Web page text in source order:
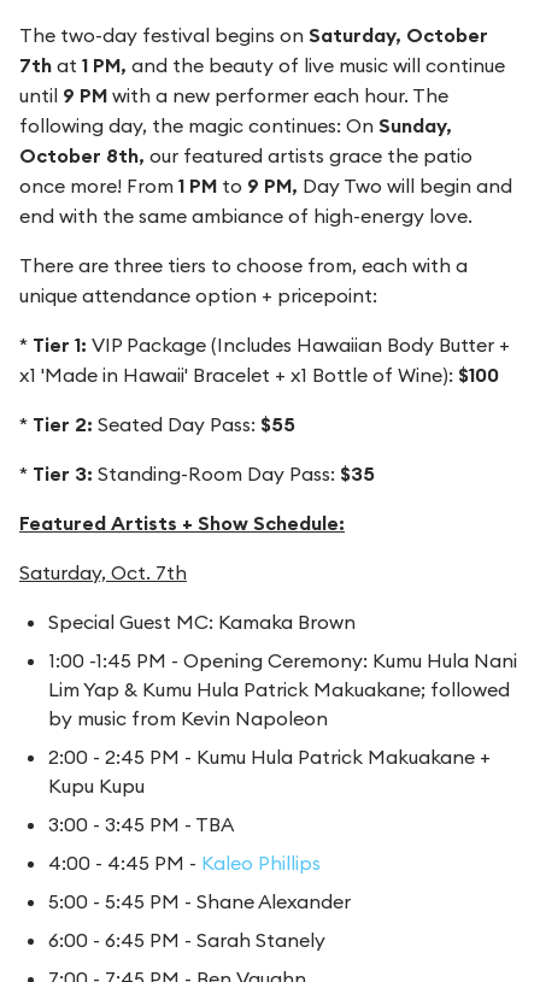
The two-day festival begins on Saturday, October
7th at 1 PM, and the beauty of live music will continue
until 9 PM with a new performer each hour. The
following day, the magic continues: On Sunday,
October 8th, our featured artists grace the patio
once more! From 1 PM to 9 PM, Day Two will begin and
end with the same ambiance of high-energy love.
There are three tiers to choose from, each with a
unique attendance option + pricepoint:
* Tier 1: VIP Package (Includes Hawaiian Body Butter +
x1 'Made in Hawaii' Bracelet + x1 Bottle of Wine): $100
* Tier 2: Seated Day Pass: $55
* Tier 3: Standing-Room Day Pass: $35
Featured Artists + Show Schedule:
Saturday, Oct. 7th
Special Guest MC: Kamaka Brown
1:00 -1:45 PM - Opening Ceremony: Kumu Hula Nani
Lim Yap & Kumu Hula Patrick Makuakane; followed
by music from Kevin Napoleon
2:00 - 2:45 PM - Kumu Hula Patrick Makuakane +
Kupu Kupu
3:00 - 3:45 PM - TBA
4:00 - 4:45 PM - Kaleo Phillips
5:00 - 5:45 PM - Shane Alexander
6:00 - 6:45 PM - Sarah Stanely